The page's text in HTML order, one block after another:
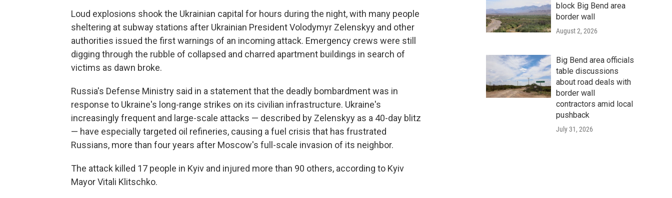
Loud explosions shook the Ukrainian capital for hours during the night, with many people
sheltering at subway stations after Ukrainian President Volodymyr Zelenskyy and other
authorities issued the first warnings of an incoming attack. Emergency crews were still
digging through the rubble of collapsed and charred apartment buildings in search of
victims as dawn broke.
Russia's Defense Ministry said in a statement that the deadly bombardment was in
response to Ukraine's long-range strikes on its civilian infrastructure. Ukraine's
increasingly frequent and large-scale attacks — described by Zelenskyy as a 40-day blitz
— have especially targeted oil refineries, causing a fuel crisis that has frustrated
Russians, more than four years after Moscow's full-scale invasion of its neighbor.
The attack killed 17 people in Kyiv and injured more than 90 others, according to Kyiv
Mayor Vitali Klitschko.
block Big Bend area
border wall
August 2, 2026
Big Bend area officials
table discussions
about road deals with
border wall
contractors amid local
pushback
July 31, 2026